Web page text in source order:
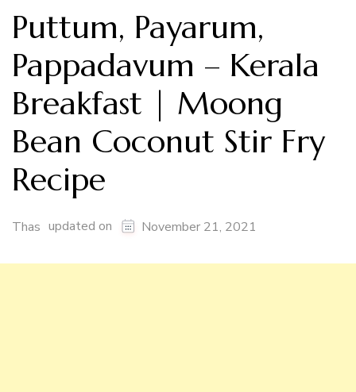
Puttum, Payarum,
Pappadavum – Kerala
Breakfast | Moong
Bean Coconut Stir Fry
Recipe
Thas updated on November 21, 2021